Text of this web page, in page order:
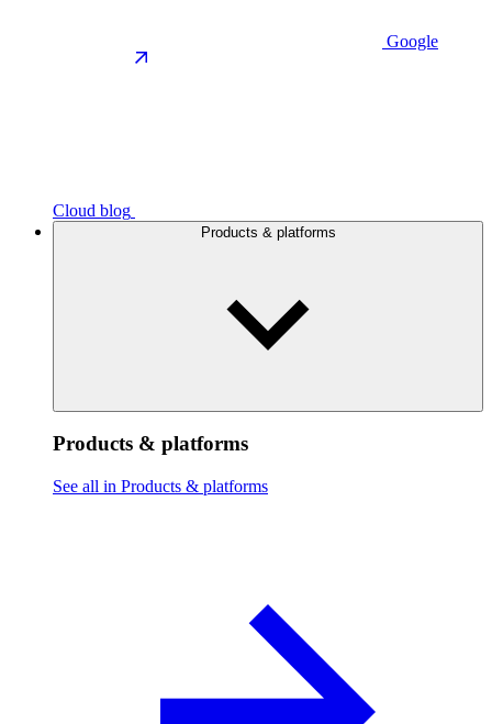
Google
Cloud blog
Products & platforms
Products & platforms
See all in Products & platforms